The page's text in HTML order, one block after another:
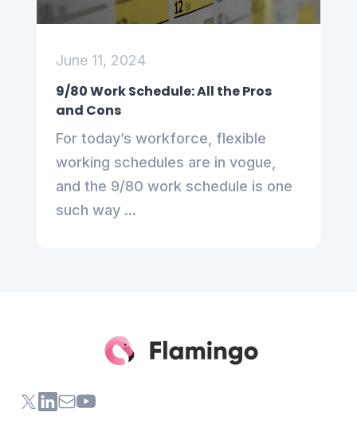
June 11, 2024
9/80 Work Schedule: All the Pros
and Cons
For today’s workforce, flexible
working schedules are in vogue,
and the 9/80 work schedule is one
such way ...
X (formerly Twitter) of Flamingo App
LinkedIn of Flamingo App
Contact Us of Flamingo App
Youtube Channel of Flamingo App